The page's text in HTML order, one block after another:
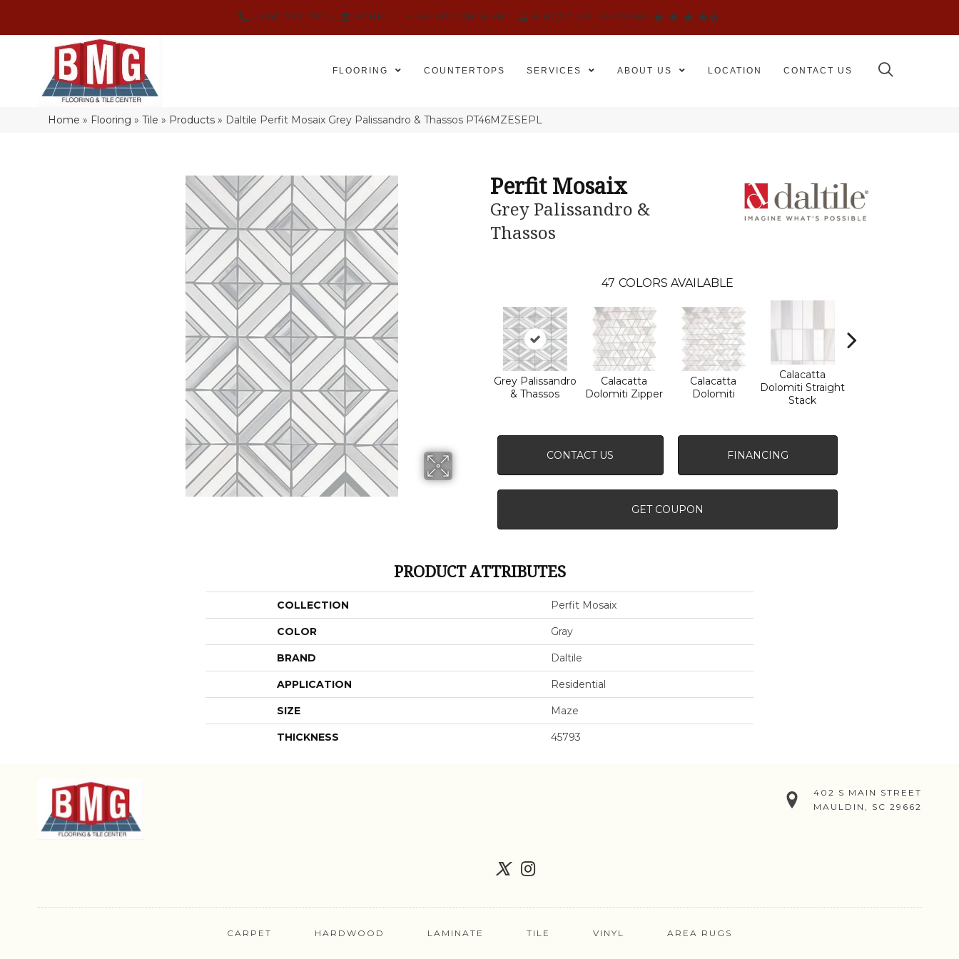
(864) 214-3525 SCHEDULE AN APPOINTMENT FINANCING REVIEWS
FLOORING COUNTERTOPS SERVICES ABOUT US LOCATION CONTACT US
Home » Flooring »Tile » Products » Daltile Perfit Mosaix Grey Palissandro & Thassos PT46MZESEPL
Perfit Mosaix
Grey Palissandro &
Thassos
47 COLORS AVAILABLE
Grey Palissandro
& Thassos
Calacatta
Dolomiti Zipper
Calacatta
Dolomiti
Calacatta
Dolomiti Straight
Stack
CONTACT US FINANCING
GET COUPON
PRODUCT ATTRIBUTES
COLLECTION Perfit Mosaix
COLOR Gray
BRAND Daltile
APPLICATION Residential
SIZE Maze
THICKNESS 45793
402 S MAIN STREET
MAULDIN, SC 29662
CARPET HARDWOOD LAMINATE TILE VINYL AREA RUGS